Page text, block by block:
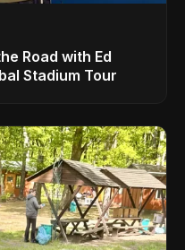
Road with Ed
Stadium Tour